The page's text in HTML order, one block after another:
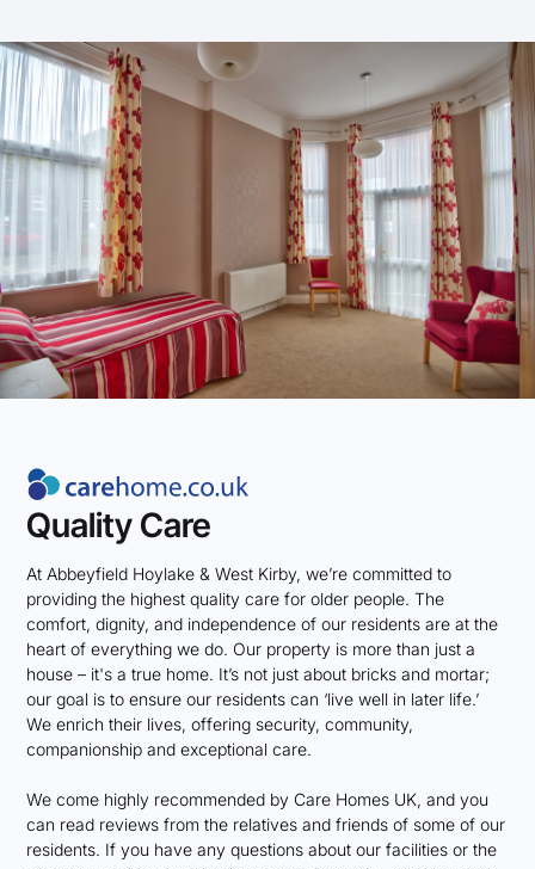
Quality Care
At Abbeyfield Hoylake & West Kirby, we’re committed to
providing the highest quality care for older people. The
comfort, dignity, and independence of our residents are at the
heart of everything we do. Our property is more than just a
house – it's a true home. It’s not just about bricks and mortar;
our goal is to ensure our residents can ‘live well in later life.’
We enrich their lives, offering security, community,
companionship and exceptional care.
We come highly recommended by Care Homes UK, and you
can read reviews from the relatives and friends of some of our
residents. If you have any questions about our facilities or the